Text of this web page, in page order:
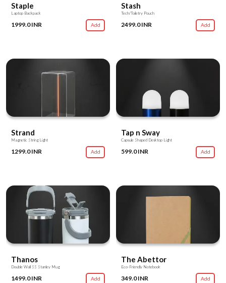
Staple
Laptop Backpack
1999.0 INR Add
Stash
Tech/Toiletry Pouch
2499.0 INR Add
Strand
Magnetic String Light
1299.0 INR Add
Tap n Sway
Capsule Shaped Desktop Light
599.0 INR Add
Thanos
Double Wall SS Stanley Mug
1499.0 INR Add
The Abettor
Eco-Friendly Notebook
349.0 INR Add